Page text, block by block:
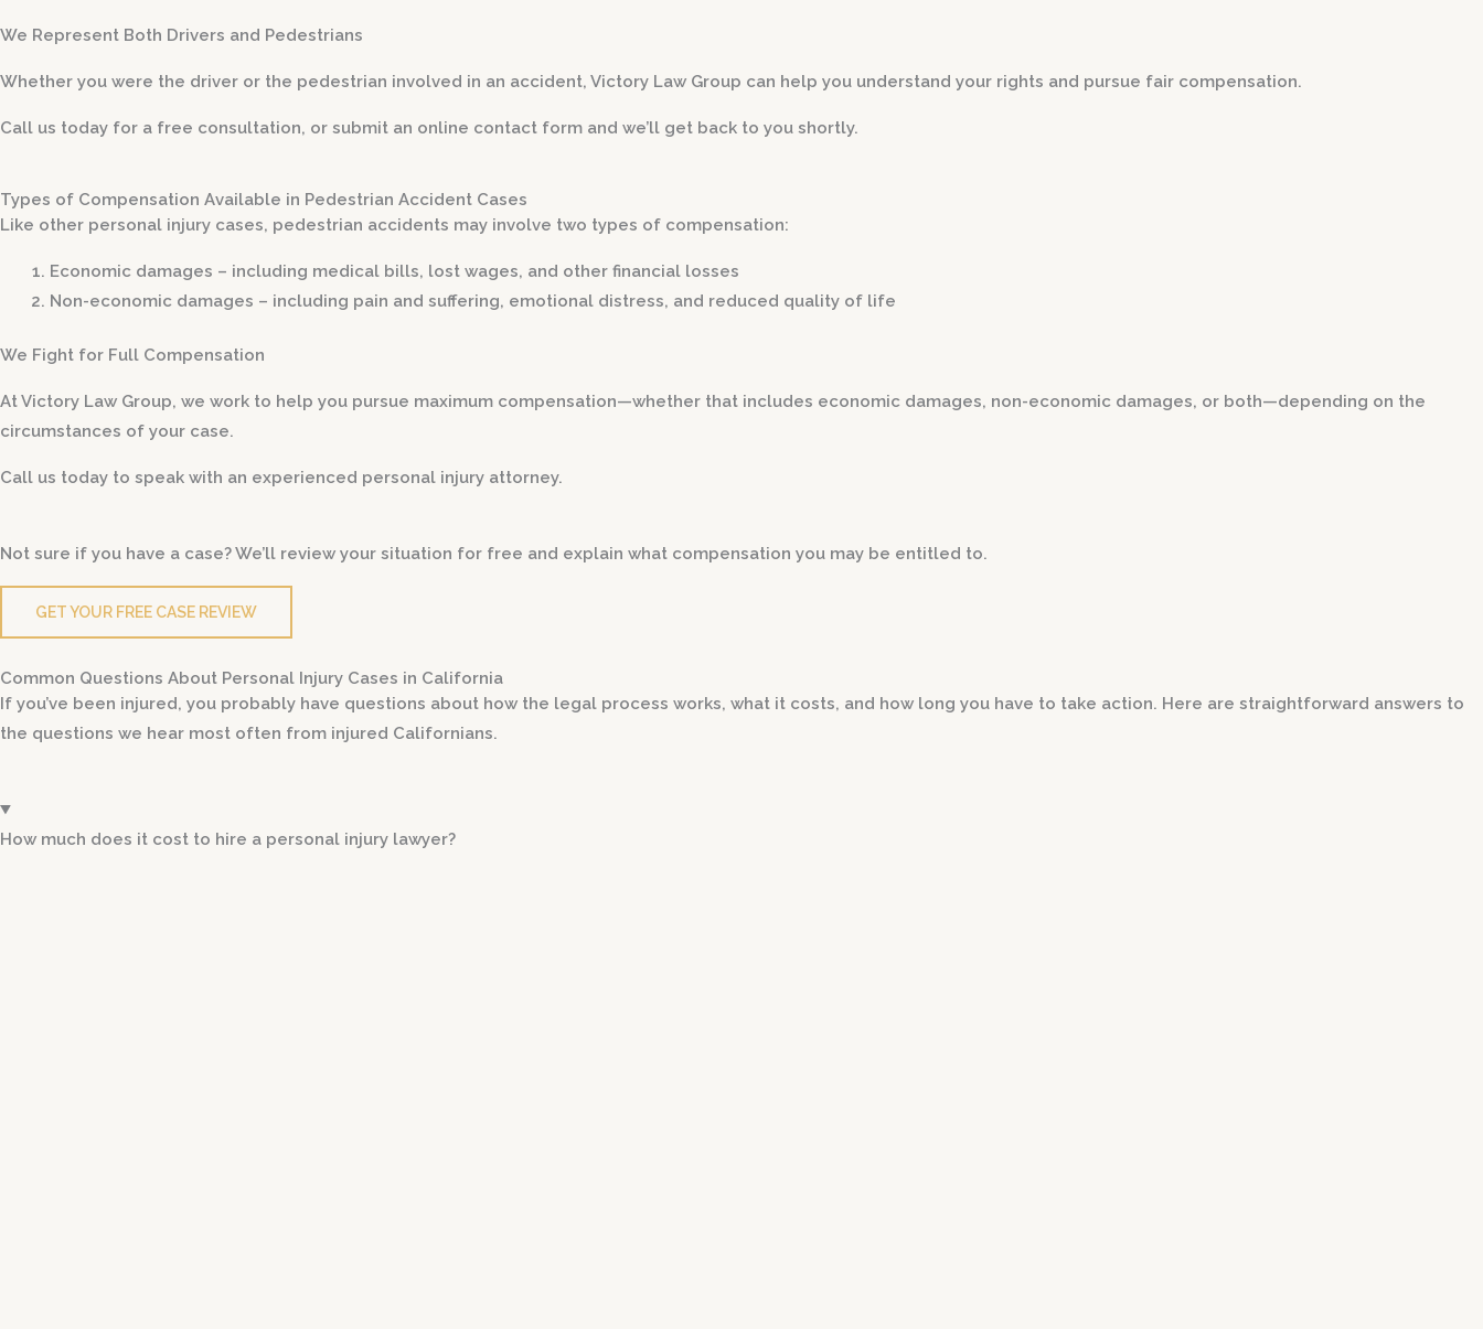
We Represent Both Drivers and Pedestrians
Whether you were the driver or the pedestrian involved in an accident, Victory Law Group can help you understand your rights and pursue fair compensation.
Call us today for a free consultation, or submit an online contact form and we’ll get back to you shortly.
Types of Compensation Available in Pedestrian Accident Cases
Like other personal injury cases, pedestrian accidents may involve two types of compensation:
Economic damages – including medical bills, lost wages, and other financial losses
Non-economic damages – including pain and suffering, emotional distress, and reduced quality of life
We Fight for Full Compensation
At Victory Law Group, we work to help you pursue maximum compensation—whether that includes economic damages, non-economic damages, or both—depending on the
circumstances of your case.
Call us today to speak with an experienced personal injury attorney.
Not sure if you have a case? We’ll review your situation for free and explain what compensation you may be entitled to.
GET YOUR FREE CASE REVIEW
Common Questions About Personal Injury Cases in California
If you’ve been injured, you probably have questions about how the legal process works, what it costs, and how long you have to take action. Here are straightforward answers to
the questions we hear most often from injured Californians.
How much does it cost to hire a personal injury lawyer?